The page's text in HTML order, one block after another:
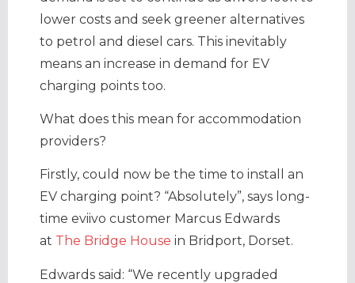
lower costs and seek greener alternatives
to petrol and diesel cars. This inevitably
means an increase in demand for EV
charging points too.
What does this mean for accommodation
providers?
Firstly, could now be the time to install an
EV charging point? “Absolutely”, says long-
time eviivo customer Marcus Edwards
at The Bridge House in Bridport, Dorset.
Edwards said: “We recently upgraded